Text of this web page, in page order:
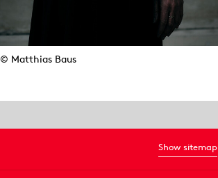
© Matthias Baus
Show sitemap